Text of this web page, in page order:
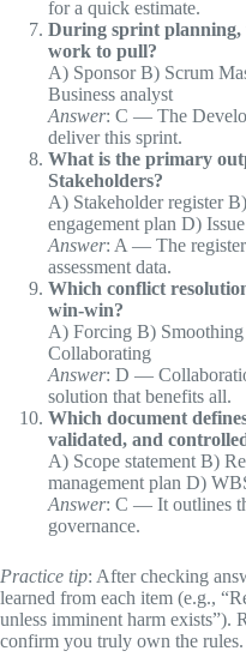
for a quick estimate.
During sprint planning,
work to pull?
A) Sponsor B) Scrum
Business analyst
Answer: C — The
deliver this sprint.
What is the primary
Stakeholders?
A) Stakeholder register
engagement plan D)
Answer: A — The register
assessment data.
Which conflict
win‑win?
A) Forcing B)
Collaborating
Answer: D —
solution that benefits all.
Which document
validated, and
A) Scope statement B)
management plan D)
Answer: C — It outlines
governance.
Practice tip: After checking
learned from each item (e.g.,
unless imminent harm exists”).
confirm you truly own the rules.